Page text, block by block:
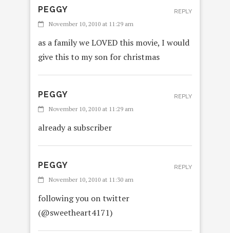
PEGGY
November 10, 2010 at 11:29 am
as a family we LOVED this movie, I would
give this to my son for christmas
REPLY
PEGGY
November 10, 2010 at 11:29 am
already a subscriber
REPLY
PEGGY
November 10, 2010 at 11:30 am
following you on twitter
(@sweetheart4171)
REPLY